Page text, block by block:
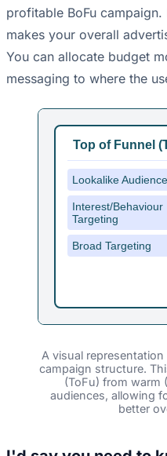
profitable BoFu
makes your overall
You can allocate budget
messaging to where the
Top of Funnel
Lookalike
Interest/Behaviour
Targeting
Broad Targeting
A visual
campaign structure.
(ToFu) from warm
audiences, allowing
better